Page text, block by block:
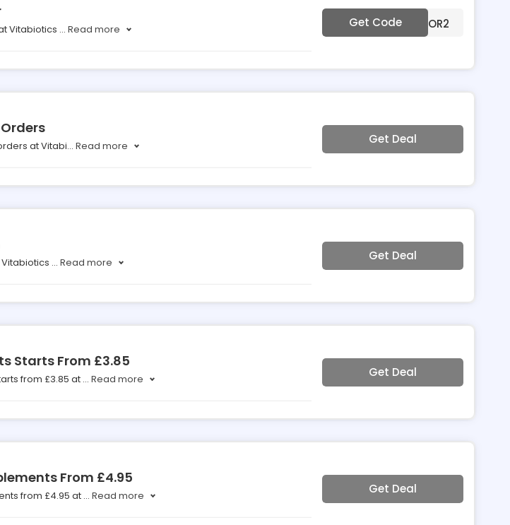
Vitabiotics ... Read more Get Code ***OR2
at Vitabi... Read more Get Deal
Vitabiotics ... Read more Get Deal
Starts From £3.85
from £3.85 at ... Read more Get Deal
From £4.95
from £4.95 at ... Read more Get Deal